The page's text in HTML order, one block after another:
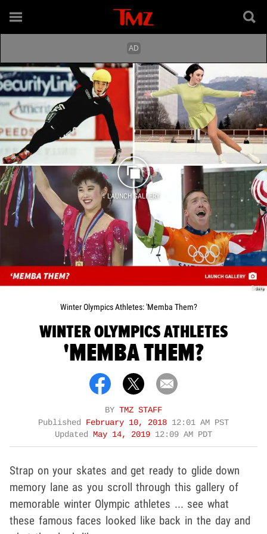
LAUNCH GALLERY
Getty
Winter Olympics Athletes: 'Memba Them?
WINTER OLYMPICS ATHLETES
'MEMBA THEM?
BY TMZ STAFF
Published February 10, 2018 12:01 AM PST
Updated May 14, 2019 12:09 AM PDT
Strap on your skates and get ready to glide down
memory lane as you scroll through this gallery of
memorable winter Olympic athletes ... see what
these famous faces looked like back in the day and